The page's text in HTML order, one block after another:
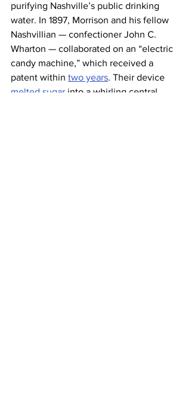
purifying Nashville’s public drinking
water. In 1897, Morrison and his fellow
Nashvillian — confectioner John C.
Wharton — collaborated on an “electric
candy machine,” which received a
patent within two years. Their device
melted sugar into a whirling central